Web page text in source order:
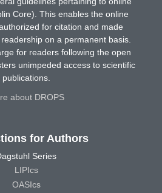
Core). This enables the online
for citation and made
on a permanent basis.
for readers following the open
unimpeded access to scientific
publications.
about DROPS
for Authors
Series
LIPIcs
OASIcs